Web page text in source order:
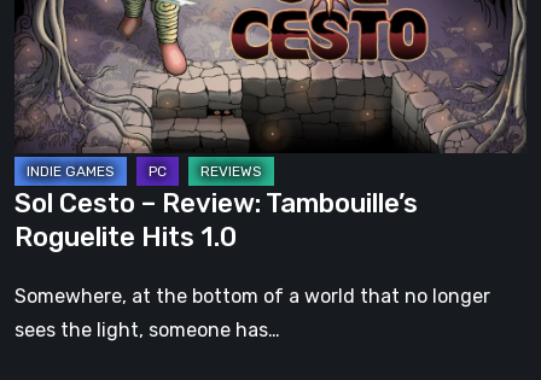
Tambouille’s
Roguelite
Hits
1.0
Sol Cesto – Review: Tambouille’s
Roguelite Hits 1.0
Somewhere, at the bottom of a world that no longer
sees the light, someone has…